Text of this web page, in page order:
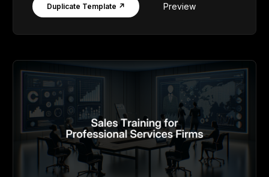
Duplicate Template ↗ Preview